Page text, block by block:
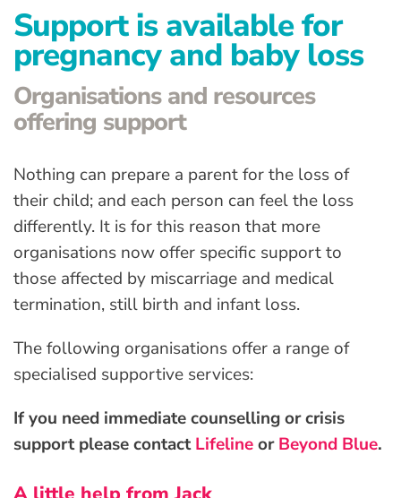
Support is available for
pregnancy and baby loss
Organisations and resources
offering support
Nothing can prepare a parent for the loss of
their child; and each person can feel the loss
differently. It is for this reason that more
organisations now offer specific support to
those affected by miscarriage and medical
termination, still birth and infant loss.
The following organisations offer a range of
specialised supportive services:
If you need immediate counselling or crisis
support please contactLifelineorBeyond Blue.